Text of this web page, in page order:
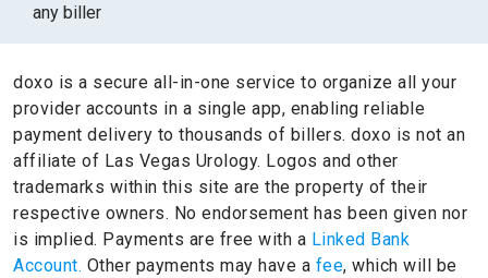
any biller
doxo is a secure all-in-one service to organize all your
provider accounts in a single app, enabling reliable
payment delivery to thousands of billers. doxo is not an
affiliate of Las Vegas Urology. Logos and other
trademarks within this site are the property of their
respective owners. No endorsement has been given nor
is implied. Payments are free with a Linked Bank
Account. Other payments may have a fee, which will be